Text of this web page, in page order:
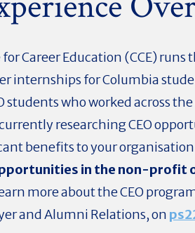
Career Education (CCE) runs
internships for Columbia
students who worked across
currently researching CEO
benefits to your
in the non-profit
more about the CEO
and Alumni Relations, on